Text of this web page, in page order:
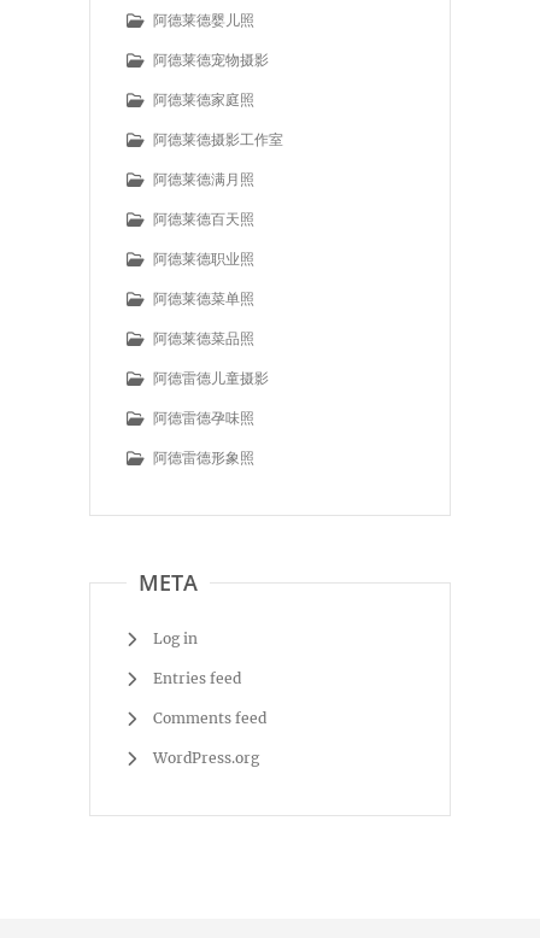
阿德莱德婴儿照
阿德莱德宠物摄影
阿德莱德家庭照
阿德莱德摄影工作室
阿德莱德满月照
阿德莱德百天照
阿德莱德职业照
阿德莱德菜单照
阿德莱德菜品照
阿德雷德儿童摄影
阿德雷德孕味照
阿德雷德形象照
META
Log in
Entries feed
Comments feed
WordPress.org